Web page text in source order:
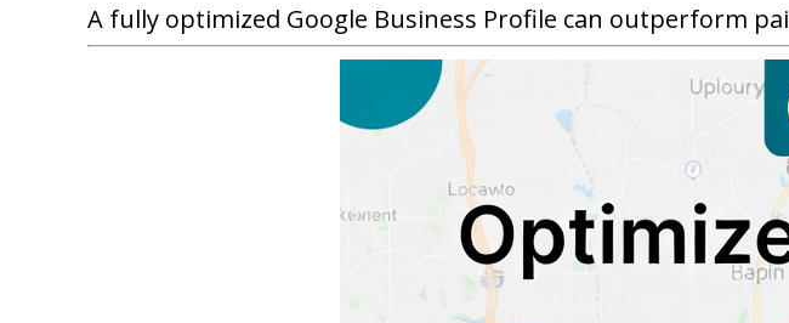
A fully optimized Google Business Profile can outperform